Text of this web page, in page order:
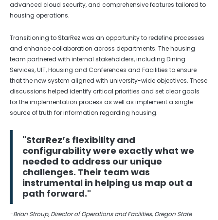
advanced cloud security, and comprehensive features tailored to
housing operations.
Transitioning to StarRez was an opportunity to redefine processes
and enhance collaboration across departments. The housing
team partnered with internal stakeholders, including Dining
Services, UIT, Housing and Conferences and Facilities to ensure
that the new system aligned with university-wide objectives. These
discussions helped identify critical priorities and set clear goals
for the implementation process as well as implement a single-
source of truth for information regarding housing.
"StarRez’s flexibility and
configurability were exactly what we
needed to address our unique
challenges. Their team was
instrumental in helping us map out a
path forward."
-Brian Stroup, Director of Operations and Facilities, Oregon State